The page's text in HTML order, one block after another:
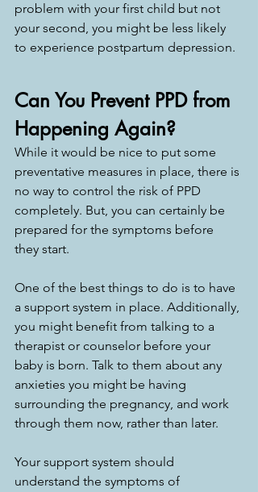
problem with your first child but not
your second, you might be less likely
to experience postpartum depression.
Can You Prevent PPD from
Happening Again?
While it would be nice to put some
preventative measures in place, there is
no way to control the risk of PPD
completely. But, you can certainly be
prepared for the symptoms before
they start.
One of the best things to do is to have
a support system in place. Additionally,
you might benefit from talking to a
therapist or counselor before your
baby is born. Talk to them about any
anxieties you might be having
surrounding the pregnancy, and work
through them now, rather than later.
Your support system should
understand the symptoms of